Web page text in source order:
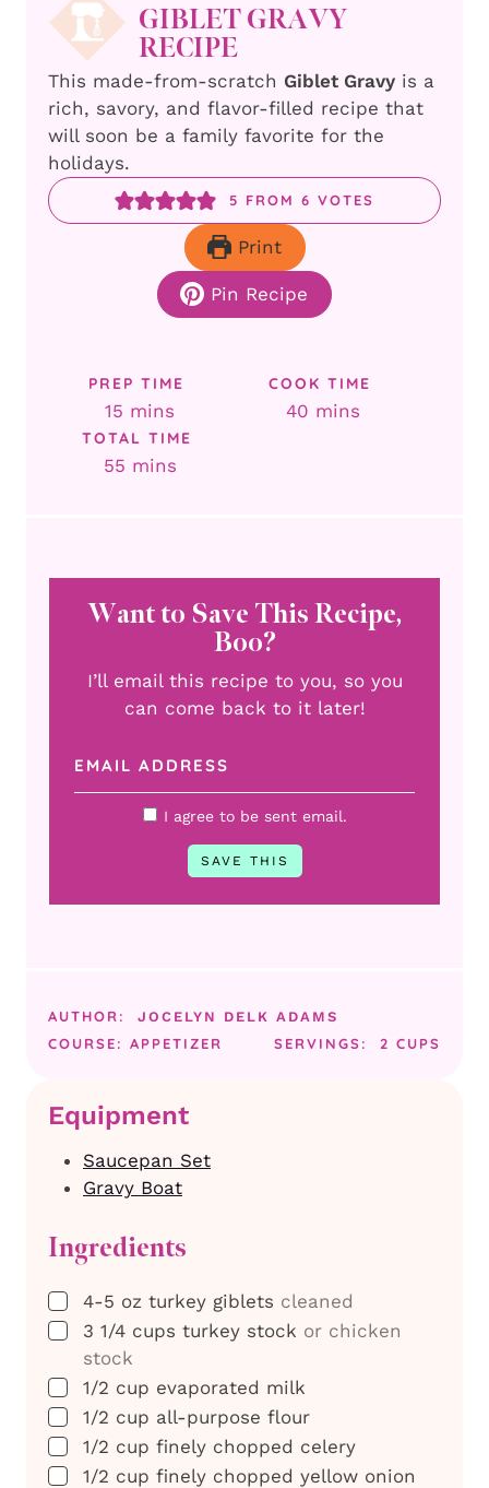
GIBLET GRAVY
RECIPE
This made-from-scratch Giblet Gravy is a
rich, savory, and flavor-filled recipe that
will soon be a family favorite for the
holidays.
5 FROM6 VOTES
Print
Pin Recipe
PREP TIME
15 minutes
mins
COOK TIME
40 minutes
mins
TOTAL TIME
55minutes
mins
Want to Save This Recipe,
Boo?
I’ll email this recipe to you, so you
can come back to it later!
I agree to be sent email.
AUTHOR: JOCELYN DELK ADAMS
COURSE: APPETIZER SERVINGS: 2 CUPS
Equipment
Saucepan Set
Gravy Boat
Ingredients
▢
4-5 oz turkey giblets cleaned
▢
3 1/4 cups turkey stock or chicken
stock
▢
1/2 cup evaporated milk
▢
1/2 cup all-purpose flour
▢
1/2 cup finely chopped celery
▢
1/2 cup finely chopped yellow onion